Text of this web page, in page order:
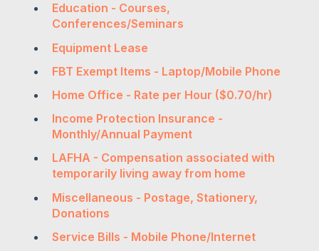
Education - Courses,
Conferences/Seminars
Equipment Lease
FBT Exempt Items - Laptop/Mobile Phone
Home Office - Rate per Hour ($0.70/hr)
Income Protection Insurance -
Monthly/Annual Payment
LAFHA - Compensation associated with
temporarily living away from home
Miscellaneous - Postage, Stationery,
Donations
Service Bills - Mobile Phone/Internet